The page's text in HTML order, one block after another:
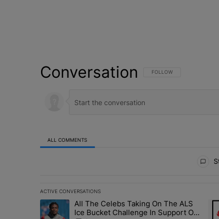
Conversation FOLLOW THIS
FOLLOW
ALL COMMENTS
ACTIVE CONVERSATIONS
The following is a list of the most commented articles
A trending article titled "All The Celebs Taking On The
All The Celebs Taking On The ALS
Ice Bucket Challenge In Support Of
A